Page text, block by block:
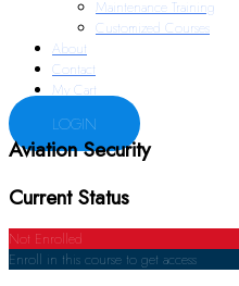
Maintenance Training
Customized Courses
About
Contact
My Cart
LOGIN
Aviation Security
Current Status
Not Enrolled
Enroll in this course to get access